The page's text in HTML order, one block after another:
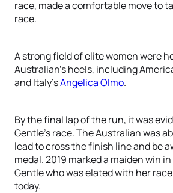
race, made a comfortable move to
race.
A strong field of elite women were
Australian’s heels, including
and Italy’sAngelica Olmo.
By the final lap of the run, it was
Gentle’s race. The Australian was
lead to cross the finish line and be
medal. 2019 marked a maiden win
Gentle who was elated with her
today.